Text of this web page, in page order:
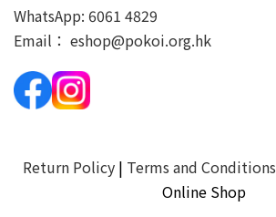
WhatsApp: 6061 4829
Email： eshop@pokoi.org.hk
Return Policy | Terms and Conditions
Online Shop